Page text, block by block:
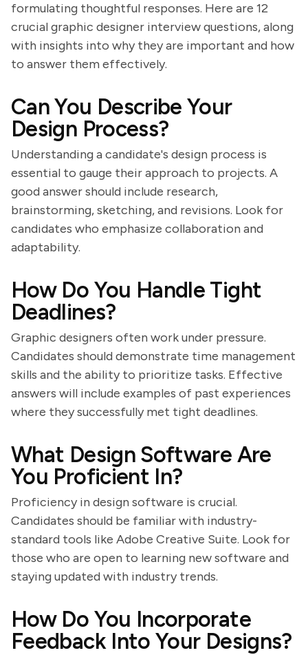
formulating thoughtful responses. Here are 12
crucial graphic designer interview questions, along
with insights into why they are important and how
to answer them effectively.
Can You Describe Your
Design Process?
Understanding a candidate's design process is
essential to gauge their approach to projects. A
good answer should include research,
brainstorming, sketching, and revisions. Look for
candidates who emphasize collaboration and
adaptability.
How Do You Handle Tight
Deadlines?
Graphic designers often work under pressure.
Candidates should demonstrate time management
skills and the ability to prioritize tasks. Effective
answers will include examples of past experiences
where they successfully met tight deadlines.
What Design Software Are
You Proficient In?
Proficiency in design software is crucial.
Candidates should be familiar with industry-
standard tools like Adobe Creative Suite. Look for
those who are open to learning new software and
staying updated with industry trends.
How Do You Incorporate
Feedback Into Your Designs?